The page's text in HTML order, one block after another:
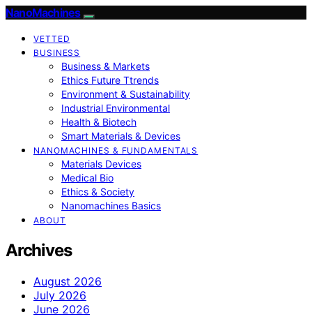
NanoMachines
VETTED
BUSINESS
Business & Markets
Ethics Future Ttrends
Environment & Sustainability
Industrial Environmental
Health & Biotech
Smart Materials & Devices
NANOMACHINES & FUNDAMENTALS
Materials Devices
Medical Bio
Ethics & Society
Nanomachines Basics
ABOUT
Archives
August 2026
July 2026
June 2026